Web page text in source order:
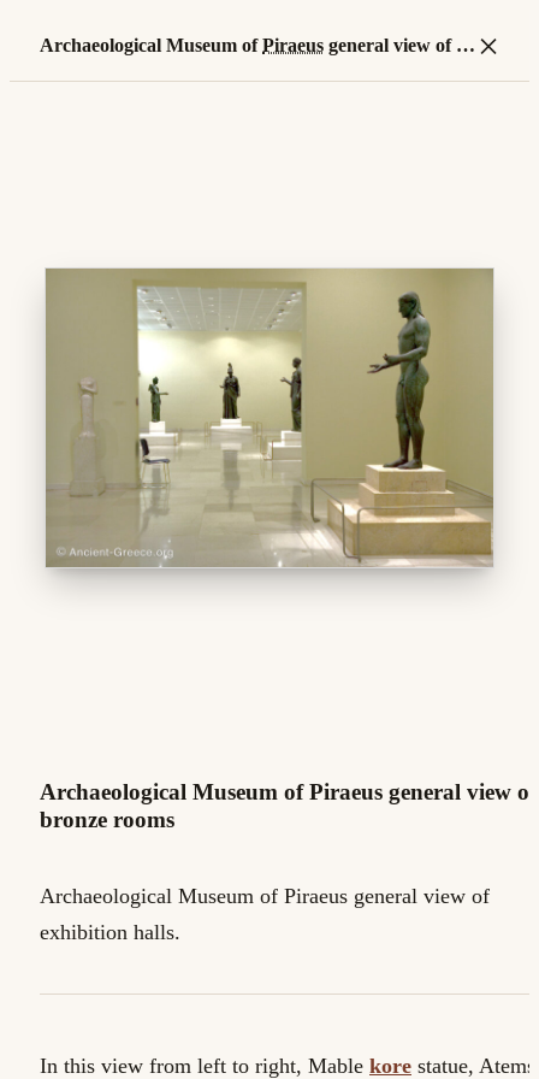
Archaeological Museum ofPiraeus general view of ×
Archaeological Museum of Piraeus general view of
bronze rooms
Archaeological Museum of Piraeus general view of
exhibition halls.
In this view from left to right, Mable kore statue,